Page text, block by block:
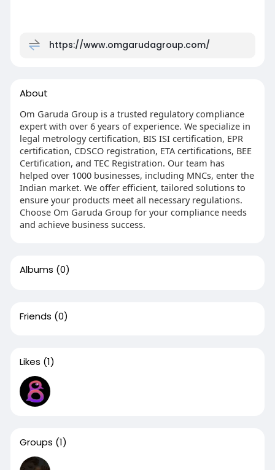
https://www.omgarudagroup.com/
About
Om Garuda Group is a trusted regulatory compliance
expert with over 6 years of experience. We specialize in
legal metrology certification, BIS ISI certification, EPR
certification, CDSCO registration, ETA certifications, BEE
Certification, and TEC Registration. Our team has
helped over 1000 businesses, including MNCs, enter the
Indian market. We offer efficient, tailored solutions to
ensure your products meet all necessary regulations.
Choose Om Garuda Group for your compliance needs
and achieve business success.
Albums (0)
Friends (0)
Likes (1)
Groups (1)